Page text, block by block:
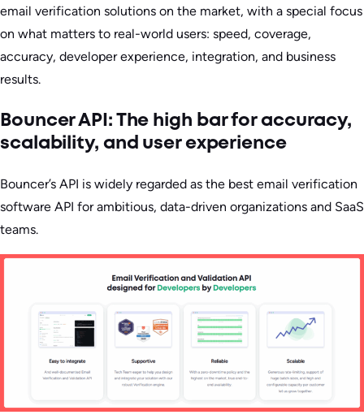
email verification solutions on the market, with a special focus
on what matters to real-world users: speed, coverage,
accuracy, developer experience, integration, and business
results.
Bouncer API: The high bar for accuracy,
scalability, and user experience
Bouncer’s API is widely regarded as the best email verification
software API for ambitious, data-driven organizations and SaaS
teams.